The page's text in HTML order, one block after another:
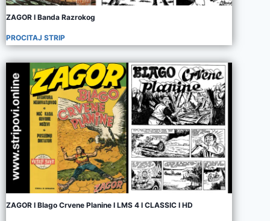
ZAGOR I Banda Razrokog
PROCITAJ STRIP
ZAGOR I Blago Crvene Planine I LMS 4 I CLASSIC I HD